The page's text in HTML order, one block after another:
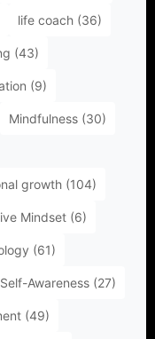
life coach (36)
(43)
(9)
Mindfulness (30)
growth (104)
Mindset (6)
(61)
Self-Awareness (27)
(49)